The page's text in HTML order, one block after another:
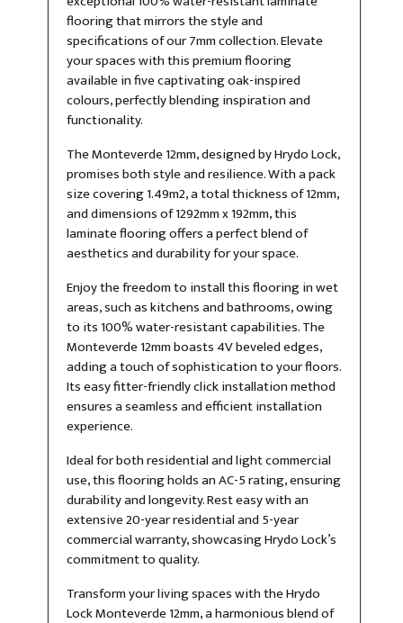
flooring that mirrors the style and
specifications of our 7mm collection. Elevate
your spaces with this premium flooring
available in five captivating oak-inspired
colours, perfectly blending inspiration and
functionality.
The Monteverde 12mm, designed by Hrydo Lock,
promises both style and resilience. With a pack
size covering 1.49m2, a total thickness of 12mm,
and dimensions of 1292mm x 192mm, this
laminate flooring offers a perfect blend of
aesthetics and durability for your space.
Enjoy the freedom to install this flooring in wet
areas, such as kitchens and bathrooms, owing
to its 100% water-resistant capabilities. The
Monteverde 12mm boasts 4V beveled edges,
adding a touch of sophistication to your floors.
Its easy fitter-friendly click installation method
ensures a seamless and efficient installation
experience.
Ideal for both residential and light commercial
use, this flooring holds an AC-5 rating, ensuring
durability and longevity. Rest easy with an
extensive 20-year residential and 5-year
commercial warranty, showcasing Hrydo Lock’s
commitment to quality.
Transform your living spaces with the Hrydo
Lock Monteverde 12mm, a harmonious blend of